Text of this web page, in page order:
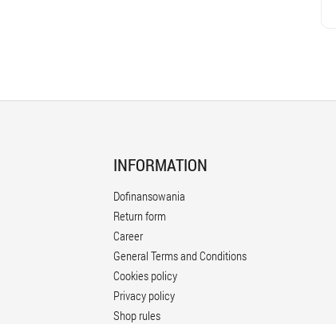
INFORMATION
Dofinansowania
Return form
Career
General Terms and Conditions
Cookies policy
Privacy policy
Shop rules